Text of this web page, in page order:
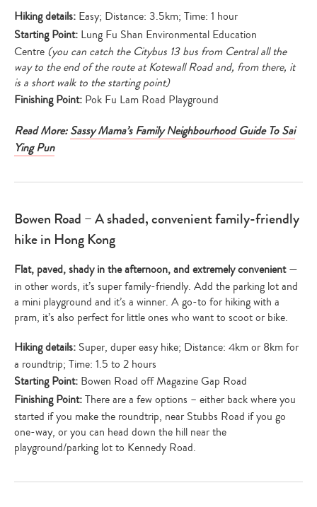
Hiking details: Easy; Distance: 3.5km; Time: 1 hour
Starting Point: Lung Fu Shan Environmental Education
Centre (you can catch the Citybus 13 bus from Central all the
way to the end of the route at Kotewall Road and, from there, it
is a short walk to the starting point)
Finishing Point: Pok Fu Lam Road Playground
Read More: Sassy Mama’s Family Neighbourhood Guide To Sai
Ying Pun
Bowen Road – A shaded, convenient family-friendly
hike in Hong Kong
Flat, paved, shady in the afternoon, and extremely convenient—
in other words, it’s super family-friendly. Add the parking lot and
a mini playground and it’s a winner. A go-to for hiking with a
pram, it’s also perfect for little ones who want to scoot or bike.
Hiking details: Super, duper easy hike; Distance: 4km or 8km for
a roundtrip; Time: 1.5 to 2 hours
Starting Point: Bowen Road off Magazine Gap Road
Finishing Point:There are a few options – either back where you
started if you make the roundtrip, near Stubbs Road if you go
one-way, or you can head down the hill near the
playground/parking lot to Kennedy Road.